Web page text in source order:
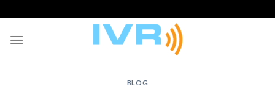
content
BLOG